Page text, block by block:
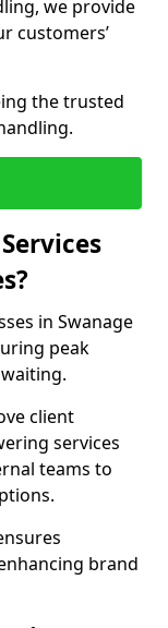
we provide
customers’
the trusted
in Swanage
peak
client
services
teams to
brand